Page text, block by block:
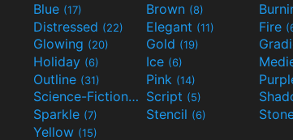
Blue (17) Brown (8)
Distressed (22) Elegant (11) Fire
Glowing (20) Gold (19)
Holiday (6) Ice (6)
Outline (31) Pink (14)
Science-Fiction(9) Script (5)
Sparkle (7) Stencil (6)
Yellow (15)